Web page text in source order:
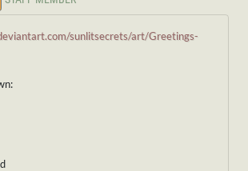
sunlitsecrets/art/Greetings-